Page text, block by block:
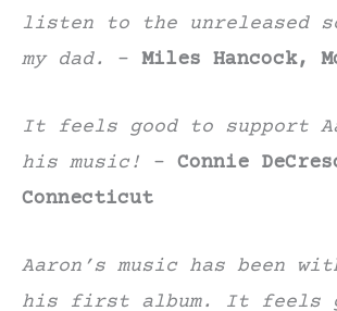
listen to the unreleased
my dad.
– Miles Hancock,
It feels good to support
his music! – Connie
Connecticut
Aaron’s music has been
his first album. It feels